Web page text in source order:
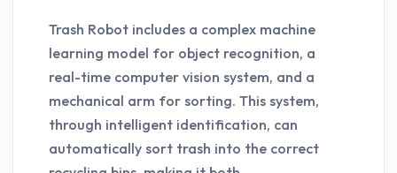
Trash Robot includes a complex machine
learning model for object recognition, a
real-time computer vision system, and a
mechanical arm for sorting. This system,
through intelligent identification, can
automatically sort trash into the correct